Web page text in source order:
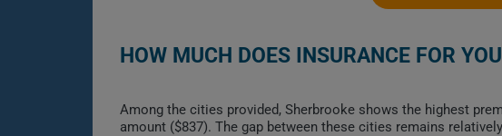
HOW MUCH DOES INSURANCE FOR
Among the cities provided, Sherbrooke shows the highest
amount ($837). The gap between these cities remains